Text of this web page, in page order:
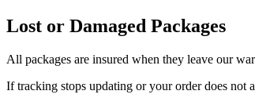
Lost or Damaged Packages
All packages are insured when they leave our
If tracking stops updating or your order does not